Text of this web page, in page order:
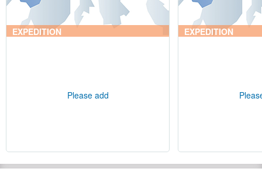
EXPEDITION
Please add
EXPEDITION